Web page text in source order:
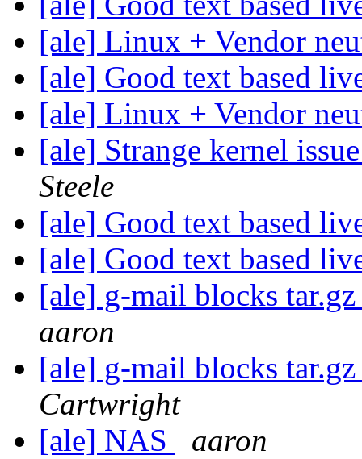
[ale] Linux + Vendor
[ale] Good text based
[ale] Linux + Vendor
[ale] Strange kernel
Steele
[ale] Good text based
[ale] Good text based
[ale] g-mail blocks
aaron
[ale] g-mail blocks
Cartwright
[ale] NAS
aaron